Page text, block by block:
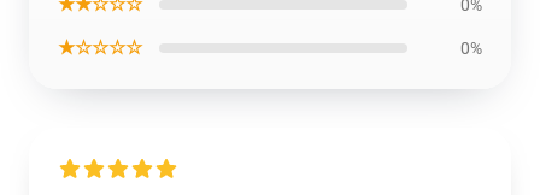
0%
★☆☆☆☆ 0%